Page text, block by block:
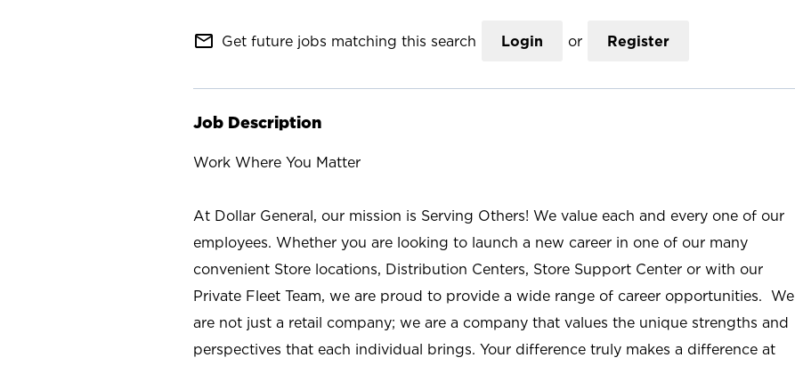
mail_outline Get future jobs matching this search Login or Register
Job Description
Work Where You Matter
At Dollar General, our mission is Serving Others! We value each and every one of our
employees. Whether you are looking to launch a new career in one of our many
convenient Store locations, Distribution Centers, Store Support Center or with our
Private Fleet Team, we are proud to provide a wide range of career opportunities. We
are not just a retail company; we are a company that values the unique strengths and
perspectives that each individual brings. Your difference truly makes a difference at